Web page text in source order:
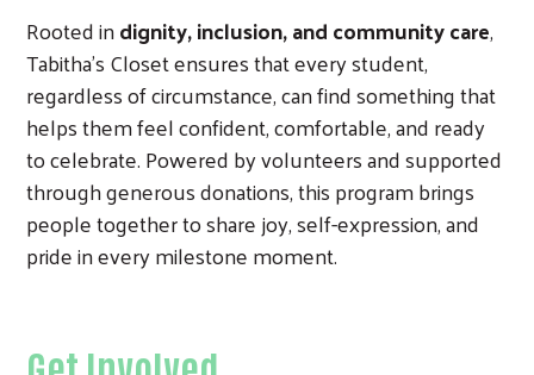
Rooted indignity, inclusion, and community care,
Tabitha’s Closet ensures that every student,
regardless of circumstance, can find something that
helps them feel confident, comfortable, and ready
to celebrate. Powered by volunteers and supported
through generous donations, this program brings
people together to share joy, self-expression, and
pride in every milestone moment.